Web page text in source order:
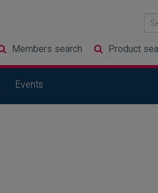
Members search Product
Events